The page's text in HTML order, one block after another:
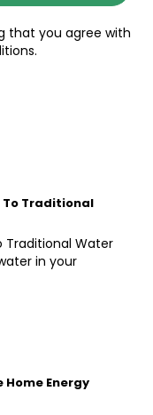
that you agree with
Traditional
Traditional Water
in your
Energy